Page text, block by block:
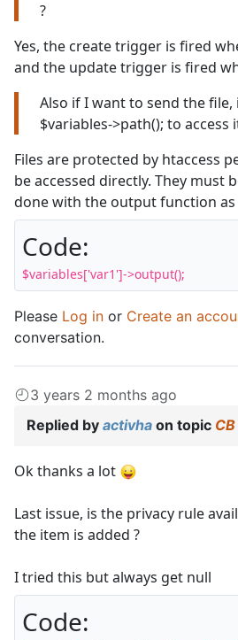
?
Yes, the create trigger is fired
and the update trigger is fired
Also if I want to send the file,
$variables->path(); to access
Files are protected by htaccess
be accessed directly. They must
done with the output function
Code:
$variables['var1']->output();
Please Log in or Create an
conversation.
3 years 2 months ago
Replied by activha on topic
Ok thanks a lot
Last issue, is the privacy rule
the item is added ?
I tried this but always get null
Code: